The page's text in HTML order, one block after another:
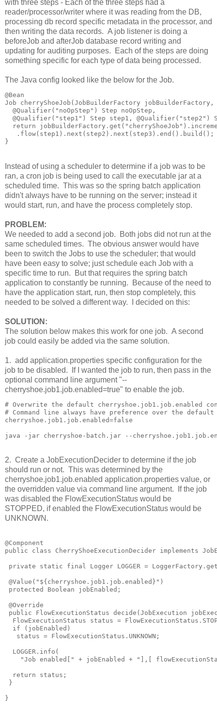
with three steps - Each of the three steps had a
reader/processor/writer where it was reading from the DB,
processing db record specific metadata in the processor, and
then writing the data records. A job listener is doing a
beforeJob and afterJob database record writing and
updating for auditing purposes. Each of the steps are doing
something specific for each type of data being processed.
The Java config looked like the below for the Job.
@Bean
Job cherryShoeJob(JobBuilderFactory
  @Qualifier("noOpStep") Step noOpStep,
@Qualifier("step1") Step step1, @Qualifier("step2")
return
   .flow(step1).next(step2).next(step3).end().build();
Instead of using a scheduler to determine if a job was to be
ran, a cron job is being used to call the executable jar at a
scheduled time. This was so the spring batch application
didn't always have to be running on the server; instead it
would start, run, and have the process completely stop.
PROBLEM:
We needed to add a second job. Both jobs did not run at the
same scheduled times. The obvious answer would have
been to switch the Jobs to use the scheduler; that would
have been easy to solve; just schedule each Job with a
specific time to run. But that requires the spring batch
application to constantly be running. Because of the need to
have the application start, run, then stop completely, this
needed to be solved a different way. I decided on this:
SOLUTION:
The solution below makes this work for one job. A second
job could easily be added via the same solution.
1. add application.properties specific configuration for the
job to be disabled. If I wanted the job to run, then pass in the
optional command line argument "--
cherryshoe.job1.job.enabled=true" to enable the job.
# Overwrite the default cherryshoe.job1.job.enabled
# Command line always have preference over the
cherryshoe.job1.job.enabled=false
2. Create a JobExecutionDecider to determine if the job
should run or not. This was determined by the
cherryshoe.job1.job.enabled application.properties value, or
the overridden value via command line argument. If the job
was disabled the FlowExecutionStatus would be
STOPPED, if enabled the FlowExecutionStatus would be
UNKNOWN.
@Component
public class CherryShoeExecutionDecider implements
private static final Logger LOGGER =
@Value("${cherryshoe.job1.job.enabled}")
protected Boolean jobEnabled;
@Override
public FlowExecutionStatus decide(JobExecution
FlowExecutionStatus status =
  if (jobEnabled)
   status = FlowExecutionStatus.UNKNOWN;
  LOGGER.info(
"Job enabled[" + jobEnabled + "],[
  return status;
}